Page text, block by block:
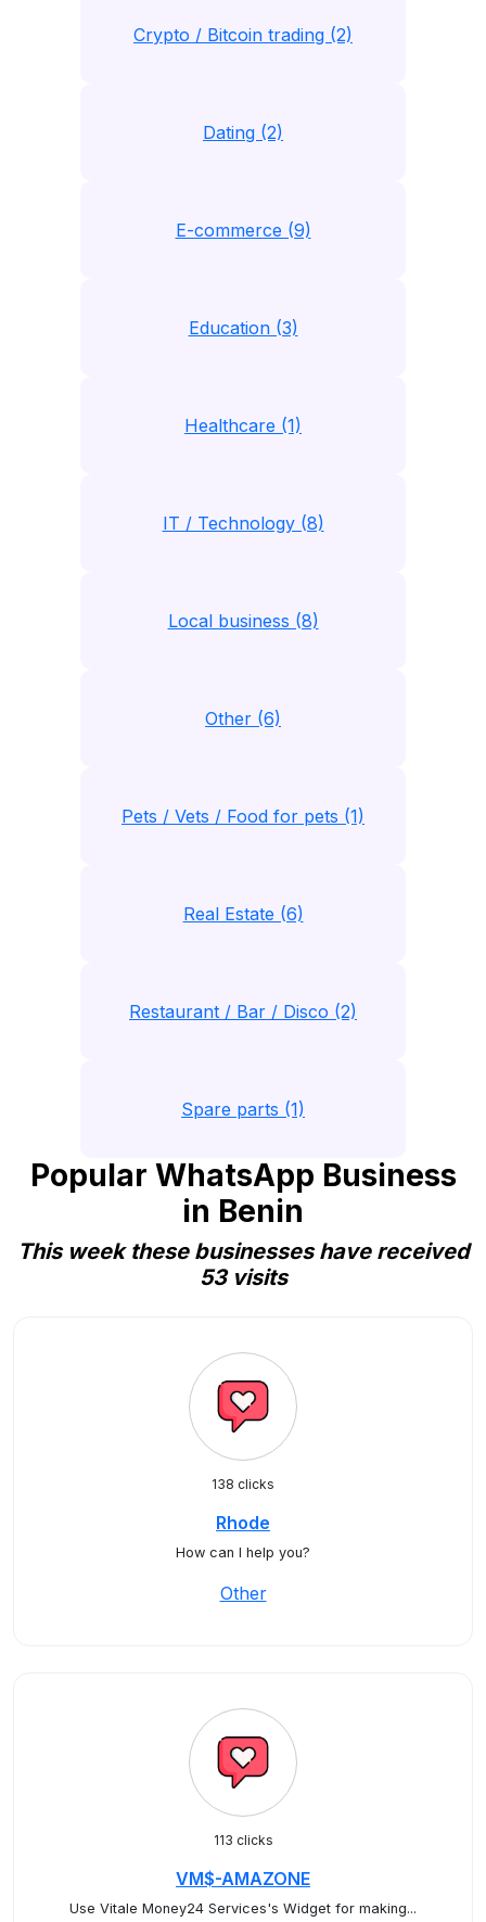
Crypto / Bitcoin trading (2)
Dating (2)
E-commerce (9)
Education (3)
Healthcare (1)
IT / Technology (8)
Local business (8)
Other (6)
Pets / Vets / Food for pets (1)
Real Estate (6)
Restaurant / Bar / Disco (2)
Spare parts (1)
Popular WhatsApp Business
in Benin
This week these businesses have received
53 visits
138 clicks
Rhode
How can I help you?
Other
113 clicks
VM$-AMAZONE
Use Vitale Money24 Services's Widget for making...